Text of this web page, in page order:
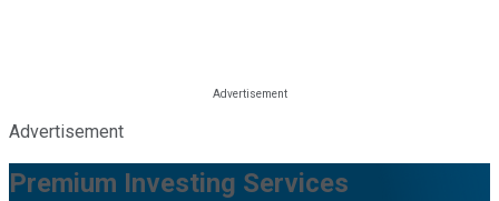
Advertisement
Premium Investing Services